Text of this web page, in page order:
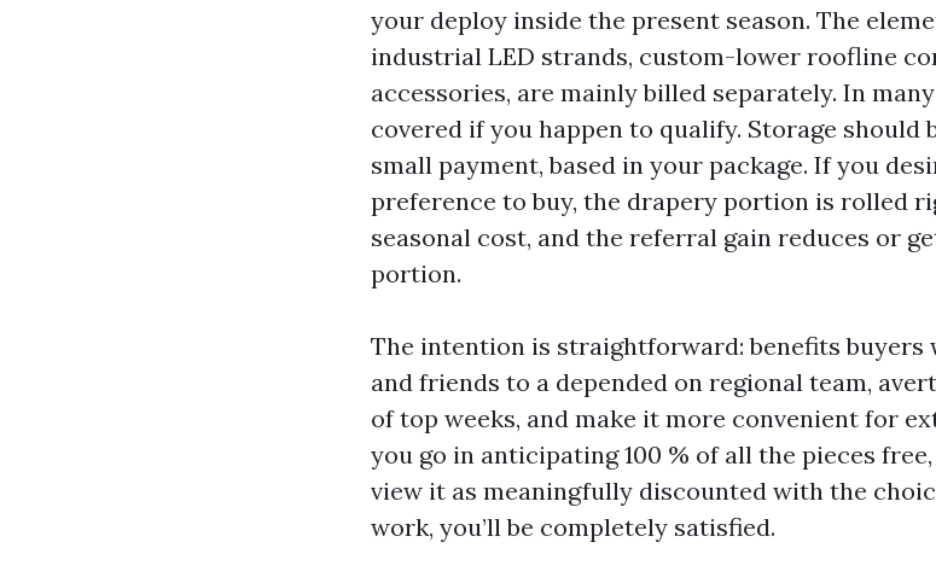
your deploy inside the present season. The
industrial LED strands, custom-lower roofline
accessories, are mainly billed separately. In
covered if you happen to qualify. Storage should
small payment, based in your package. If you
preference to buy, the drapery portion is rolled
seasonal cost, and the referral gain reduces or
portion.
The intention is straightforward: benefits buyers
and friends to a depended on regional team,
of top weeks, and make it more convenient for
you go in anticipating 100 % of all the pieces
view it as meaningfully discounted with the
work, you’ll be completely satisfied.